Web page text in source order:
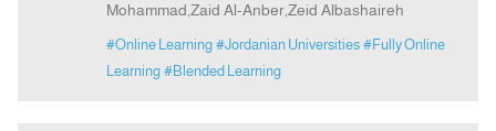
Indexing
Announcement
Mohammad,Zaid Al-Anber,Zeid Albashaireh
#Online Learning #Jordanian Universities #Fully Online
Learning #Blended Learning